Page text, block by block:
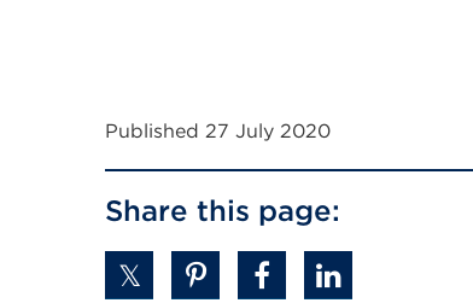
Published 27 July 2020
Share this page: